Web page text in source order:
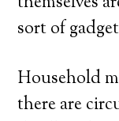
sort of
Household
there are